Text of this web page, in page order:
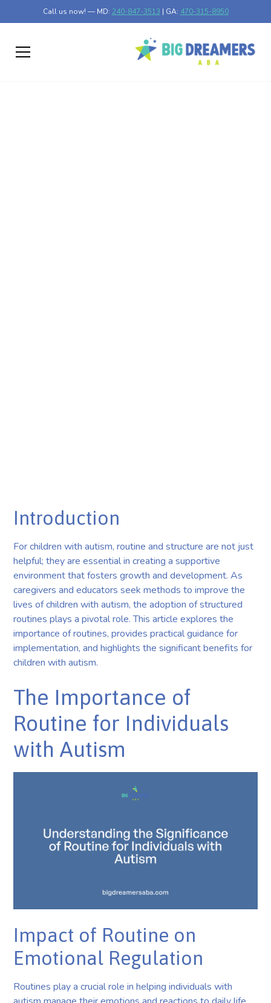
Call us now! — MD: 240-847-3513 | GA: 470-315-8950
Introduction
For children with autism, routine and structure are not just
helpful; they are essential in creating a supportive
environment that fosters growth and development. As
caregivers and educators seek methods to improve the
lives of children with autism, the adoption of structured
routines plays a pivotal role. This article explores the
importance of routines, provides practical guidance for
implementation, and highlights the significant benefits for
children with autism.
The Importance of
Routine for Individuals
with Autism
Impact of Routine on
Emotional Regulation
Routines play a crucial role in helping individuals with